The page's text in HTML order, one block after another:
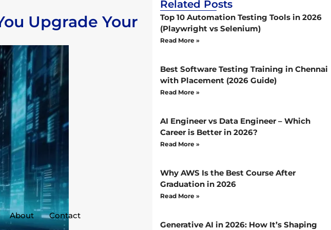
About Contact
Upgrade Your
Related Posts
Top 10 Automation Testing Tools in 2026
(Playwright vs Selenium)
Read More »
Best Software Testing Training in Chennai
with Placement (2026 Guide)
Read More »
AI Engineer vs Data Engineer – Which
Career is Better in 2026?
Read More »
Why AWS Is the Best Course After
Graduation in 2026
Read More »
Generative AI in 2026: How It’s Shaping